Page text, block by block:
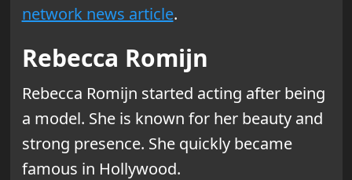
network news article.
Rebecca Romijn
Rebecca Romijn started acting after being
a model. She is known for her beauty and
strong presence. She quickly became
famous in Hollywood.